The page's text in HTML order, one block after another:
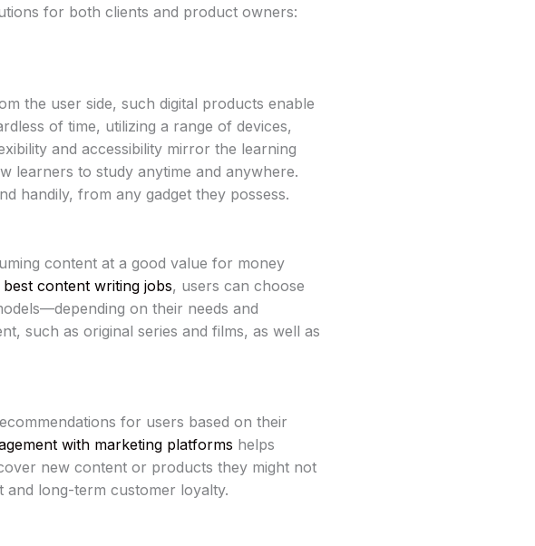
for both clients and product owners:
the user side, such digital products enable
of time, utilizing a range of devices,
and accessibility mirror the learning
learners to study anytime and anywhere.
handily, from any gadget they possess.
content at a good value for money
best content writing jobs, users can choose
on their needs and
such as original series and films, as well as
for users based on their
with marketing platforms helps
new content or products they might not
and long-term customer loyalty.